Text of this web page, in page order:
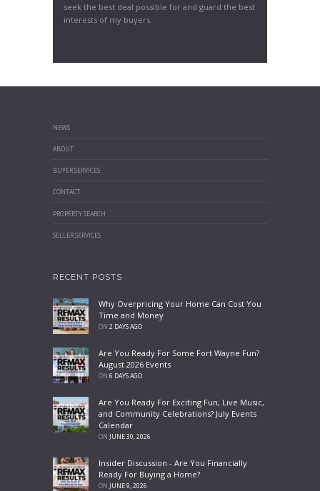
seek the best deal possible for and guard the best
interests of my buyers.
NEWS
ABOUT
BUYER SERVICES
CONTACT
PROPERTY SEARCH
SELLER SERVICES
RECENT POSTS
Why Overpricing Your Home Can Cost You
Time and Money
ON 2 DAYS AGO
Are You Ready For Some Fort Wayne Fun?
August 2026 Events
ON 6 DAYS AGO
Are You Ready For Exciting Fun, Live Music,
and Community Celebrations? July Events
Calendar
ON JUNE 30, 2026
Insider Discussion - Are You Financially
Ready For Buying a Home?
ON JUNE 9, 2026